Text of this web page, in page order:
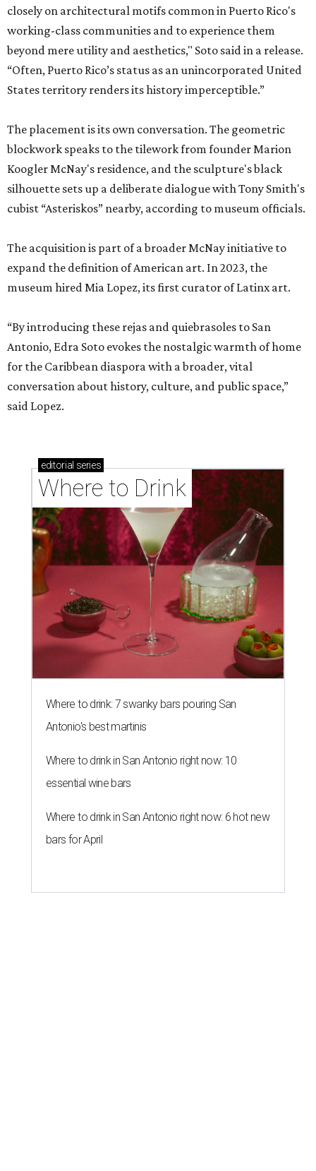
closely on architectural motifs common in Puerto Rico's
working-class communities and to experience them
beyond mere utility and aesthetics," Soto said in a release.
“Often, Puerto Rico’s status as an unincorporated United
States territory renders its history imperceptible.”
The placement is its own conversation. The geometric
blockwork speaks to the tilework from founder Marion
Koogler McNay's residence, and the sculpture's black
silhouette sets up a deliberate dialogue with Tony Smith's
cubist “Asteriskos” nearby, according to museum officials.
The acquisition is part of a broader McNay initiative to
expand the definition of American art. In 2023, the
museum hired Mia Lopez, its first curator of Latinx art.
“By introducing these rejas and quiebrasoles to San
Antonio, Edra Soto evokes the nostalgic warmth of home
for the Caribbean diaspora with a broader, vital
conversation about history, culture, and public space,”
said Lopez.
editorial series
Where to Drink
Where to drink: 7 swanky bars pouring San
Antonio's best martinis
Where to drink in San Antonio right now: 10
essential wine bars
Where to drink in San Antonio right now: 6 hot new
bars for April